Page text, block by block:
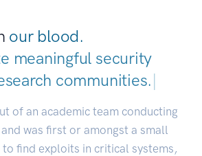
our blood.
meaningful security
communi|
of an academic team conducting
was first or amongst a small
find exploits in critical systems,